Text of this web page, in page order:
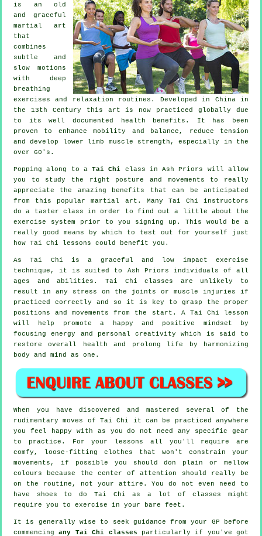
is an old
and graceful
martial art
that
combines
subtle and
slow motions
with deep
breathing
exercises and relaxation routines. Developed in China in
the 13th Century this art is now practiced globally due
to its well documented health benefits. It has been
proven to enhance mobility and balance, reduce tension
and develop lower limb muscle strength, especially in the
over 60's.
Popping along to aTai Chi class in Ash Priors will allow
you to study the right posture and movements to really
appreciate the amazing benefits that can be anticipated
from this popular martial art. Many Tai Chi instructors
do a taster class in order to find out a little about the
exercise system prior to you signing up. This would be a
really good means by which to test out for yourself just
how Tai Chi lessons could benefit you.
As Tai Chi is a graceful and low impact exercise
technique, it is suited to Ash Priors individuals of all
ages and abilities. Tai Chi classes are unlikely to
result in any stress on the joints or muscle injuries if
practiced correctly and so it is key to grasp the proper
positions and movements from the start. A Tai Chi lesson
will help promote a happy and positive mindset by
focusing energy and personal creativity which is said to
restore overall health and prolong life by harmonizing
body and mind as one.
When you have discovered and mastered several of the
rudimentary moves of Tai Chi
it can be practiced anywhere
you feel happy with as you do not need any specific gear
to practice. For your lessons all you'll require are
comfy, loose-fitting clothes that won't constrain your
movements, if possible you should don plain or mellow
colours because the center of attention should really be
on the routine, not your attire. You do not even need to
have shoes to do Tai Chi as a lot of classes might
require you to exercise in your bare feet.
It is generally wise to seek guidance from your GP before
commencingany Tai Chi classes particularly if you've got